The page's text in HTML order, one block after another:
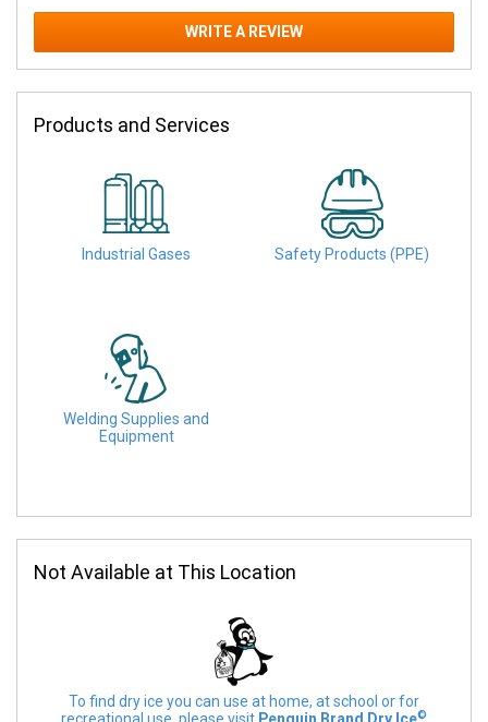
WRITE A REVIEW
Products and Services
Industrial Gases Safety Products (PPE)
Welding Supplies and
Equipment
Not Available at This Location
To find dry ice you can use at home, at school or for
©